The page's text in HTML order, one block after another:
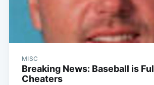
MISC
Breaking News: Baseball is
Cheaters